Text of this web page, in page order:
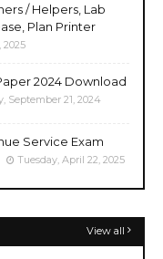
/ Helpers, Lab
Plan Printer
2025
2024 Download
September 21, 2024
Service Exam
Tuesday, April 22, 2025
View all